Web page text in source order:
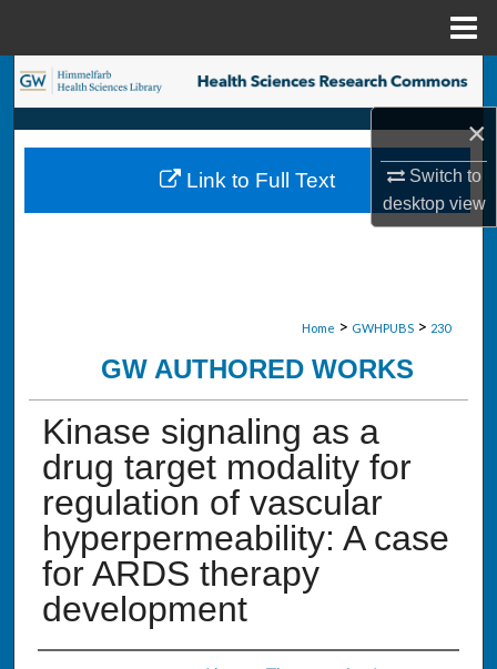
×
Switch to
desktopview
Search
Browse Collections
My Account
Home > GWHPUBS > 230
GW AUTHORED WORKS
Kinase signaling as a
drug target modality for
regulation of vascular
hyperpermeability: A case
for ARDS therapy
development
Link to Full Text